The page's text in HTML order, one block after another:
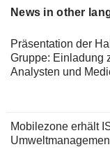
News in other
Präsentation der
Gruppe: Einladung
Analysten und
Mobilezone erhält